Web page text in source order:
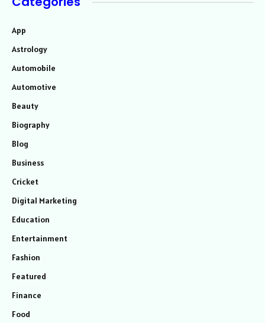
App
Astrology
Automobile
Automotive
Beauty
Biography
Blog
Business
Cricket
Digital Marketing
Education
Entertainment
Fashion
Featured
Finance
Food